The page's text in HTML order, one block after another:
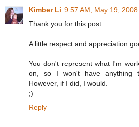
Kimber Li 9:57 AM, May 19, 2008
Thank you for this post.
A little respect and appreciation
You don't represent what I'm
on, so I won't have anything
However, if I did, I would.
;)
Reply